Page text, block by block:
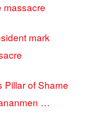
massacre
mark
Pillar of Shame
…